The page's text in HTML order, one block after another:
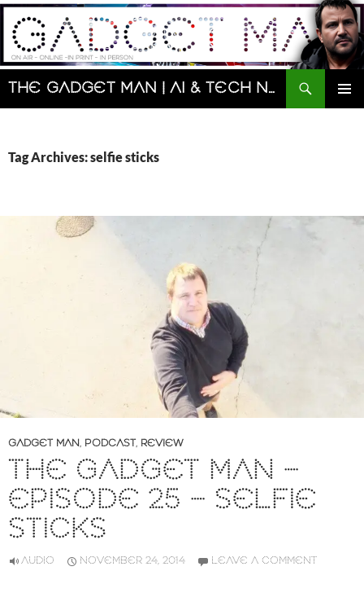
Skip
content
The Gadget Man | AI & Tech News and Reviews | Matt Porter
Search
Tag Archives: selfie sticks
GADGET MAN, PODCAST, REVIEW
THE GADGET MAN –
EPISODE 25 – SELFIE
STICKS
AUDIO NOVEMBER 24, 2014 LEAVE A COMMENT